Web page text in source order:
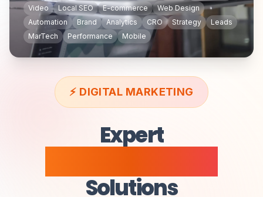
⚡ DIGITAL MARKETING
Expert
Solutions
Video
Local SEO E-commerce
Web Design
Automation
Brand Analytics CRO Strategy
Leads
MarTech
Performance Mobile